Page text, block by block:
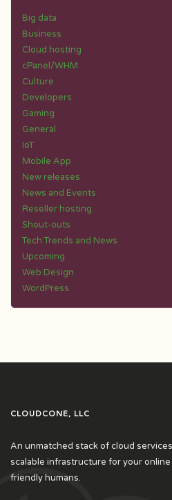
Big data
Business
Cloud hosting
cPanel/WHM
Culture
Developers
Gaming
General
IoT
Mobile App
New releases
News and Events
Reseller hosting
Shout-outs
Tech Trends and News
Upcoming
Web Design
WordPress
CLOUDCONE, LLC
An unmatched stack of cloud
scalable infrastructure for your
friendly humans.